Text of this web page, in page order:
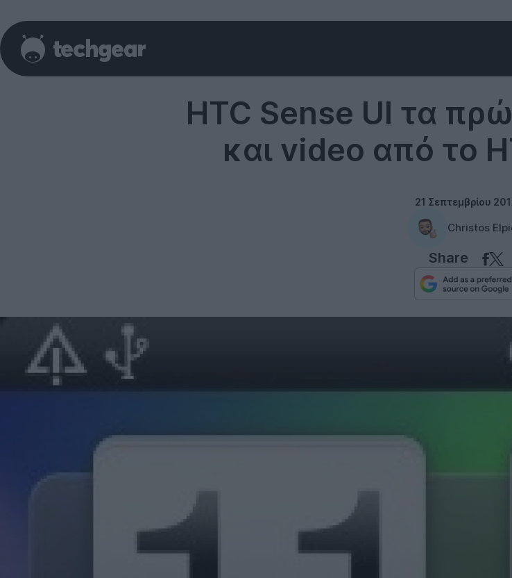
HTC Sense UI τα
και video από το
21 Σεπτεμβρίου
Christos
Share